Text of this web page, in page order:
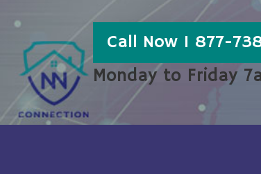
Call Now 1 877-
Monday to Friday